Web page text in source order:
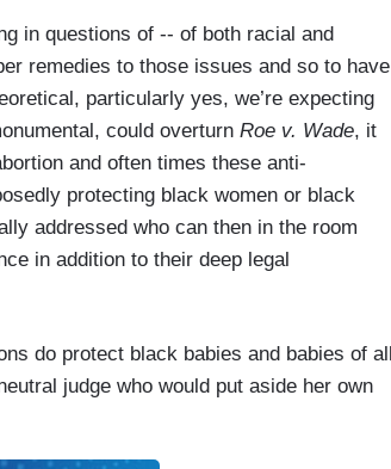
in questions of -- of both racial and
remedies to those issues and so to have
particularly yes, we’re expecting
could overturn Roe v. Wade, it
and often times these anti-
protecting black women or black
addressed who can then in the room
in addition to their deep legal
do protect black babies and babies of all
judge who would put aside her own